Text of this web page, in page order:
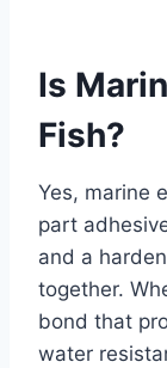
Is
Fish?
Yes, marine
part
and a
together.
bond that
water